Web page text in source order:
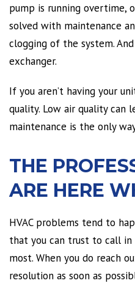
pump is running overtime,
solved with maintenance
clogging of the system.
exchanger.
If you aren’t having your
quality. Low air quality can
maintenance is the only
THE
ARE HERE
HVAC problems tend to
that you can trust to call in
most. When you do reach
resolution as soon as